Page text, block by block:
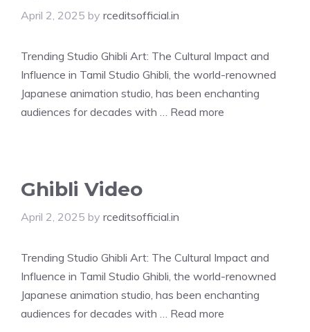
April 2, 2025 by rceditsofficial.in
Trending Studio Ghibli Art: The Cultural Impact and
Influence in Tamil Studio Ghibli, the world-renowned
Japanese animation studio, has been enchanting
audiences for decades with … Read more
Ghibli Video
April 2, 2025 by rceditsofficial.in
Trending Studio Ghibli Art: The Cultural Impact and
Influence in Tamil Studio Ghibli, the world-renowned
Japanese animation studio, has been enchanting
audiences for decades with … Read more